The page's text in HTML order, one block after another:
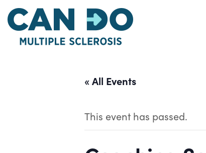
Skip
to
main
« All Events
This event has passed.